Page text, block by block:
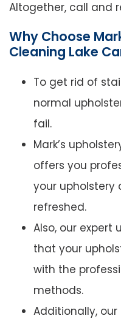
Altogether, call and
Why Choose
Cleaning Lake
To get rid of
normal
fail.
Mark’s
offers you
your upholstery
refreshed.
Also, our expert
that your
with the
methods.
Additionally,